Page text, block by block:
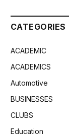
CATEGORIES
ACADEMIC
ACADEMICS
Automotive
BUSINESSES
CLUBS
Education